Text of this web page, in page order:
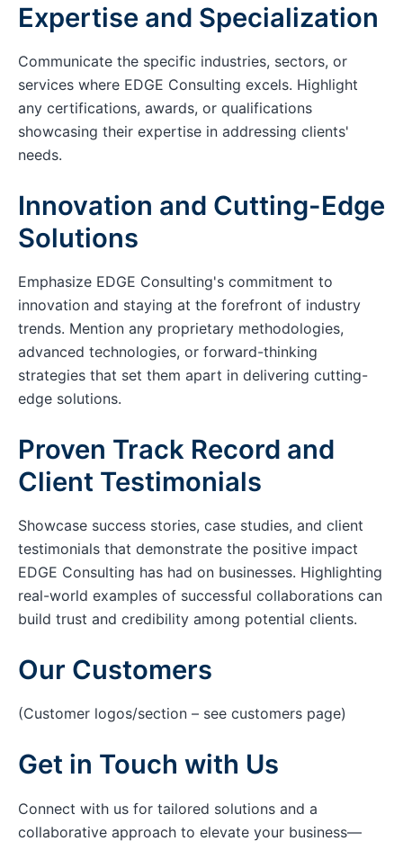
Expertise and Specialization
Communicate the specific industries, sectors, or
services where EDGE Consulting excels. Highlight
any certifications, awards, or qualifications
showcasing their expertise in addressing clients'
needs.
Innovation and Cutting-Edge
Solutions
Emphasize EDGE Consulting's commitment to
innovation and staying at the forefront of industry
trends. Mention any proprietary methodologies,
advanced technologies, or forward-thinking
strategies that set them apart in delivering cutting-
edge solutions.
Proven Track Record and
Client Testimonials
Showcase success stories, case studies, and client
testimonials that demonstrate the positive impact
EDGE Consulting has had on businesses. Highlighting
real-world examples of successful collaborations can
build trust and credibility among potential clients.
Our Customers
(Customer logos/section – see customers page)
Get in Touch with Us
Connect with us for tailored solutions and a
collaborative approach to elevate your business—